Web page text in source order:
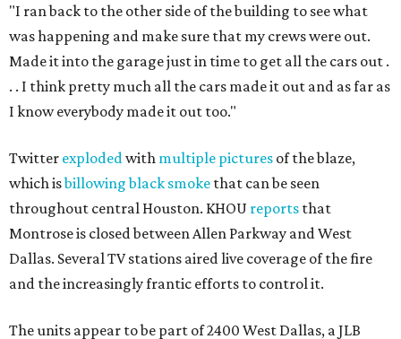
"I ran back to the other side of the building to see what
was happening and make sure that my crews were out.
Made it into the garage just in time to get all the cars out .
. . I think pretty much all the cars made it out and as far as
I know everybody made it out too."
Twitter exploded with multiple pictures of the blaze,
which isbillowing black smoke that can be seen
throughout central Houston. KHOU reports that
Montrose is closed between Allen Parkway and West
Dallas. Several TV stations aired live coverage of the fire
and the increasingly frantic efforts to control it.
The units appear to be part of 2400 West Dallas, a JLB